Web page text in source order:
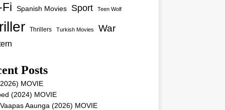
Spanish Movies Sport Teen Wolf
Thrillers Turkish Movies War
Posts
MOVIE
(2024) MOVIE
Aaunga (2026) MOVIE